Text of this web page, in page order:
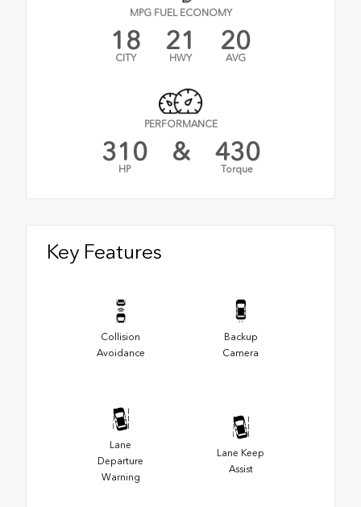
MPG FUEL ECONOMY
18
CITY
21
HWY
20
AVG
PERFORMANCE
310
HP
& 430
Torque
Key Features
Collision
Avoidance
Backup
Camera
Lane
Departure
Warning
Lane Keep
Assist